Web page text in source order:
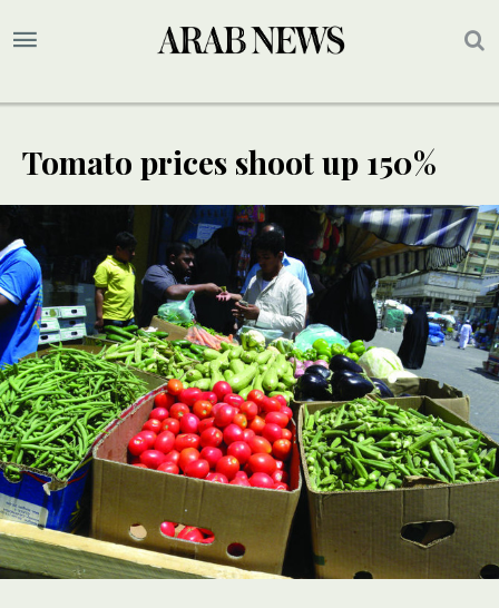
Tomato prices shoot up 150%